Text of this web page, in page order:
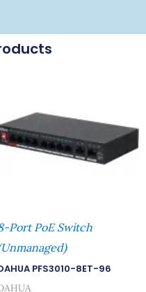
Port PoE Switch
PFS3010-8ET-96